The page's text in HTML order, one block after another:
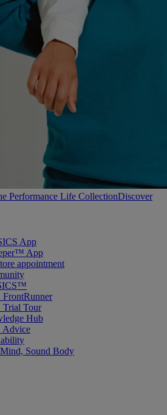
Performance Life CollectionDiscover
App
App
appointment
FrontRunner
Trial Tour
Hub
Advice
Sound Body